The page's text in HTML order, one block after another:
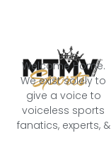
Welcome Home.
We exist solely to
give a voice to
voiceless sports
fanatics, experts, &